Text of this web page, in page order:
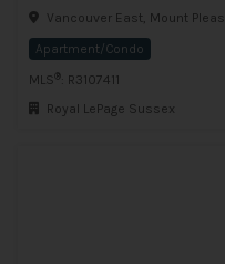
Vancouver East, Mount
Apartment/Condo
MLS ®
: R3107411
Royal LePage Sussex